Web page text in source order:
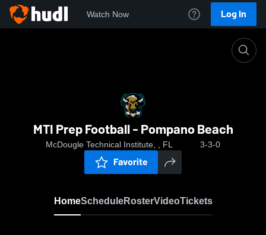
Watch Now Log In
MTI Prep Football - Pompano Beach
McDougle Technical Institute, , FL 3-3-0
Favorite
HomeScheduleRosterVideoTickets